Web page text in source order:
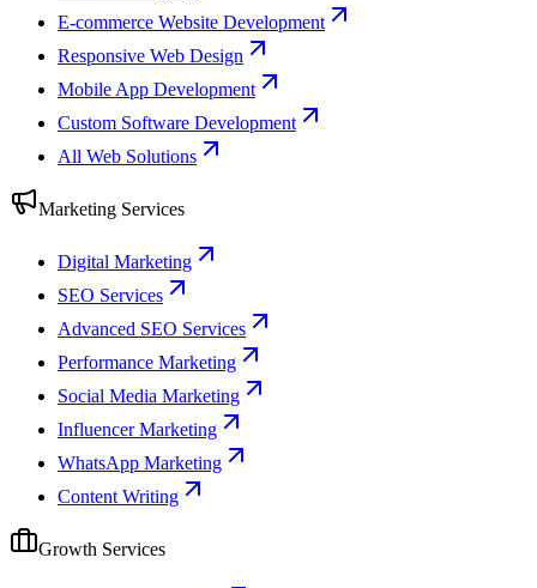
E-commerce Website Development
Responsive Web Design
Mobile App Development
Custom Software Development
All Web Solutions
Marketing Services
Digital Marketing
SEO Services
Advanced SEO Services
Performance Marketing
Social Media Marketing
Influencer Marketing
WhatsApp Marketing
Content Writing
Growth Services